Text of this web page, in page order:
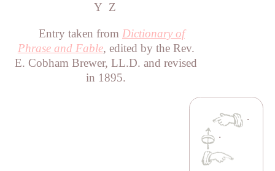
Y Z
Entry taken from Dictionary of
Phrase and Fable, edited by the Rev.
E. Cobham Brewer, LL.D. and revised
in 1895.
·
·